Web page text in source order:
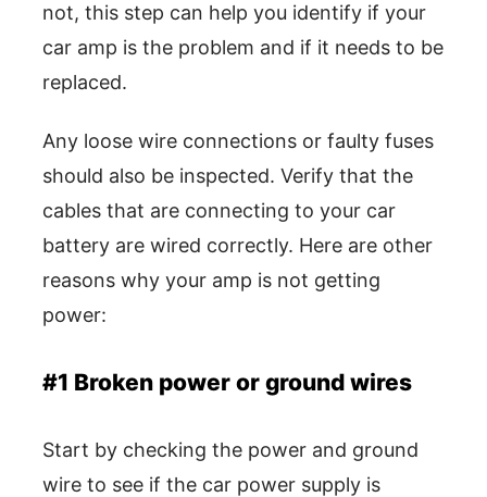
not, this step can help you identify if your
car amp is the problem and if it needs to be
replaced.
Any loose wire connections or faulty fuses
should also be inspected. Verify that the
cables that are connecting to your car
battery are wired correctly. Here are other
reasons why your amp is not getting
power:
#1 Broken power or ground wires
Start by checking the power and ground
wire to see if the car power supply is